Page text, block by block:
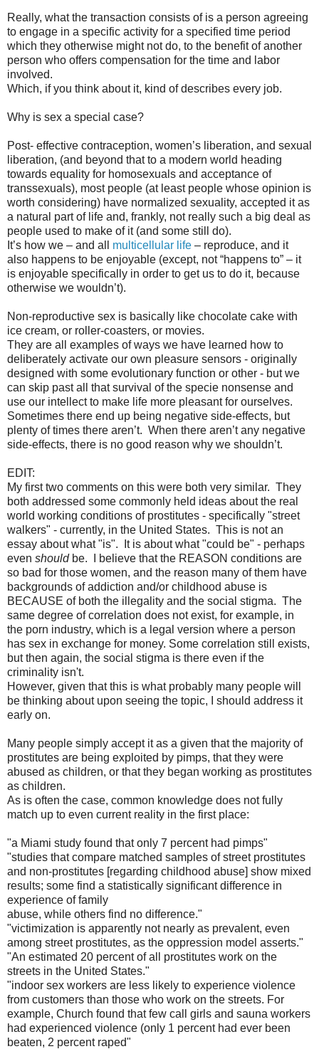
Really, what the transaction consists of is a person agreeing
to engage in a specific activity for a specified time period
which they otherwise might not do, to the benefit of another
person who offers compensation for the time and labor
involved.
Which, if you think about it, kind of describes every job.
Why is sex a special case?
Post- effective contraception, women’s liberation, and sexual
liberation, (and beyond that to a modern world heading
towards equality for homosexuals and acceptance of
transsexuals), most people (at least people whose opinion is
worth considering) have normalized sexuality, accepted it as
a natural part of life and, frankly, not really such a big deal as
people used to make of it (and some still do).
It’s how we – and all multicellular life – reproduce, and it
also happens to be enjoyable (except, not “happens to” – it
is enjoyable specifically in order to get us to do it, because
otherwise we wouldn’t).
Non-reproductive sex is basically like chocolate cake with
ice cream, or roller-coasters, or movies.
They are all examples of ways we have learned how to
deliberately activate our own pleasure sensors - originally
designed with some evolutionary function or other - but we
can skip past all that survival of the specie nonsense and
use our intellect to make life more pleasant for ourselves.
Sometimes there end up being negative side-effects, but
plenty of times there aren’t. When there aren’t any negative
side-effects, there is no good reason why we shouldn’t.
EDIT:
My first two comments on this were both very similar. They
both addressed some commonly held ideas about the real
world working conditions of prostitutes - specifically "street
walkers" - currently, in the United States. This is not an
essay about what "is". It is about what "could be" - perhaps
even shouldbe. I believe that the REASON conditions are
so bad for those women, and the reason many of them have
backgrounds of addiction and/or childhood abuse is
BECAUSE of both the illegality and the social stigma. The
same degree of correlation does not exist, for example, in
the porn industry, which is a legal version where a person
has sex in exchange for money. Some correlation still exists,
but then again, the social stigma is there even if the
criminality isn't.
However, given that this is what probably many people will
be thinking about upon seeing the topic, I should address it
early on.
Many people simply accept it as a given that the majority of
prostitutes are being exploited by pimps, that they were
abused as children, or that they began working as prostitutes
as children.
As is often the case, common knowledge does not fully
match up to even current reality in the first place:
"a Miami study found that only 7 percent had pimps"
"studies that compare matched samples of street prostitutes
and non-prostitutes [regarding childhood abuse] show mixed
results; some find a statistically significant difference in
experience of family
abuse, while others find no difference."
"victimization is apparently not nearly as prevalent, even
among street prostitutes, as the oppression model asserts."
"An estimated 20 percent of all prostitutes work on the
streets in the United States."
"indoor sex workers are less likely to experience violence
from customers than those who work on the streets. For
example, Church found that few call girls and sauna workers
had experienced violence (only 1 percent had ever been
beaten, 2 percent raped"